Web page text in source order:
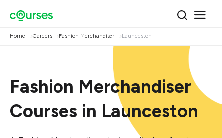
Home Careers Fashion Merchandiser Launceston
Fashion Merchandiser
Courses in Launceston